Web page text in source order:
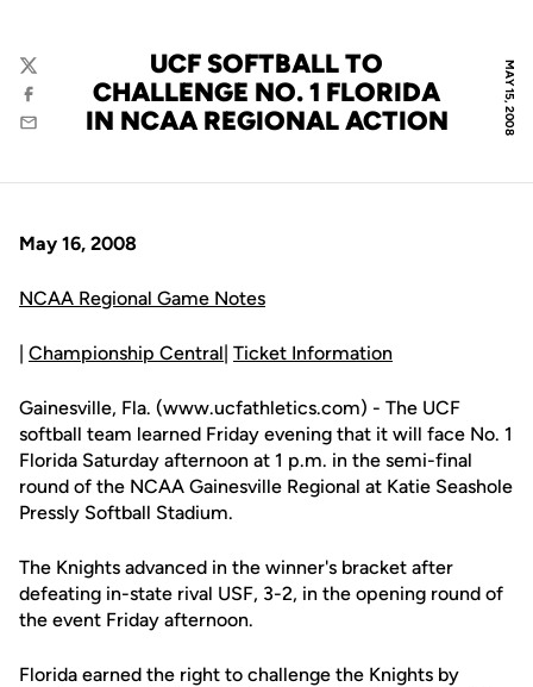
MAY 15, 2008
UCF SOFTBALL TO
CHALLENGE NO. 1 FLORIDA
IN NCAA REGIONAL ACTION
Twitter
Facebook
Email
May 16, 2008
NCAA Regional Game Notes
| Championship Central| Ticket Information
Gainesville, Fla. (www.ucfathletics.com) - The UCF
softball team learned Friday evening that it will face No. 1
Florida Saturday afternoon at 1 p.m. in the semi-final
round of the NCAA Gainesville Regional at Katie Seashole
Pressly Softball Stadium.
The Knights advanced in the winner's bracket after
defeating in-state rival USF, 3-2, in the opening round of
the event Friday afternoon.
Florida earned the right to challenge the Knights by